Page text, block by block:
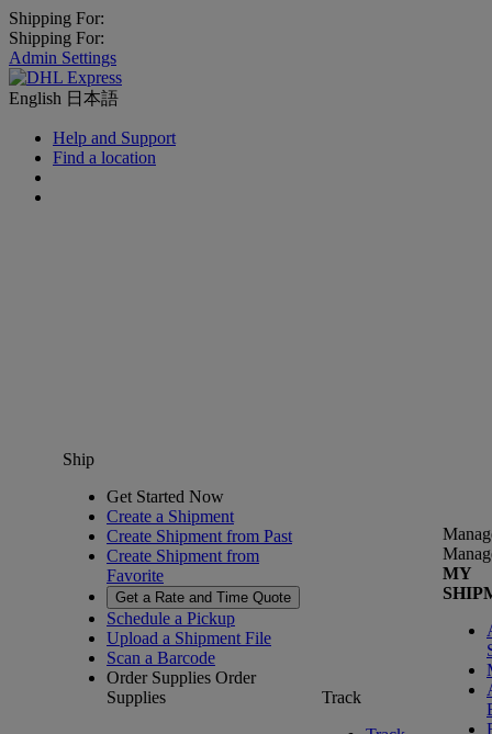
Shipping For:
Shipping For:
Admin Settings
English 日本語
Help and Support
Find a location
Ship
Get Started Now
Create a Shipment
Create Shipment from Past
Create Shipment from
Favorite
Get a Rate and Time Quote
Schedule a Pickup
Upload a Shipment File
Scan a Barcode
Order Supplies Order
Supplies
Track
MY